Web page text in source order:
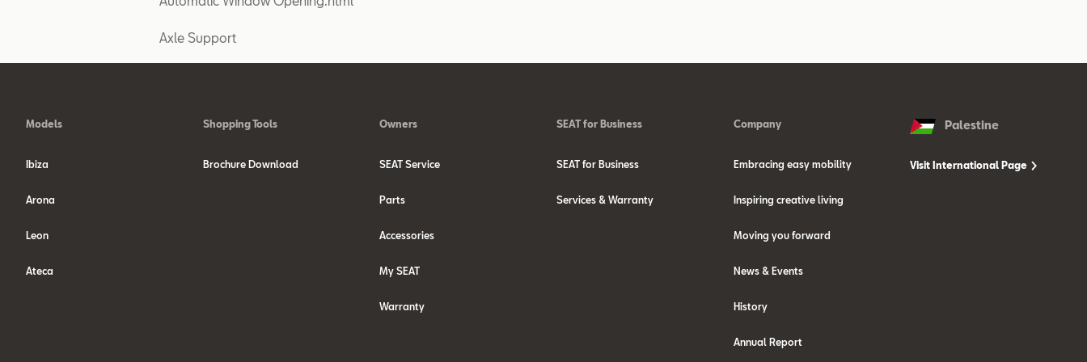
Axle Support
Models
Ibiza
Arona
Leon
Ateca
Shopping Tools
Brochure Download
Owners
SEAT Service
Parts
Accessories
My SEAT
Warranty
SEAT for Business
SEAT for Business
Services & Warranty
Company
Embracing easy mobility
Inspiring creative living
Moving you forward
News & Events
History
Annual Report
Palestine
Visit International Page